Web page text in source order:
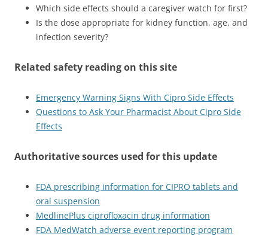
Which side effects should a caregiver watch for first?
Is the dose appropriate for kidney function, age, and
infection severity?
Related safety reading on this site
Emergency Warning Signs With Cipro Side Effects
Questions to Ask Your Pharmacist About Cipro Side
Effects
Authoritative sources used for this update
FDA prescribing information for CIPRO tablets and
oral suspension
MedlinePlus ciprofloxacin drug information
FDA MedWatch adverse event reporting program